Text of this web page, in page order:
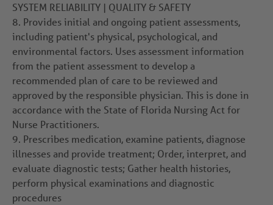
SYSTEM RELIABILITY | QUALITY & SAFETY
8. Provides initial and ongoing patient assessments,
including patient's physical, psychological, and
environmental factors. Uses assessment information
from the patient assessment to develop a
recommended plan of care to be reviewed and
approved by the responsible physician. This is done in
accordance with the State of Florida Nursing Act for
Nurse Practitioners.
9. Prescribes medication, examine patients, diagnose
illnesses and provide treatment; Order, interpret, and
evaluate diagnostic tests; Gather health histories,
perform physical examinations and diagnostic
procedures